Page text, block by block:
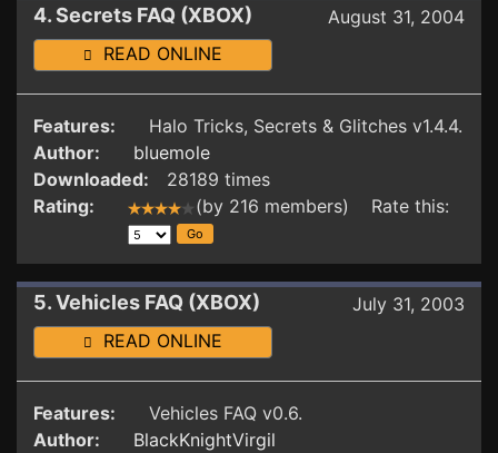
4. Secrets FAQ (XBOX)
August 31, 2004
READ ONLINE
Features:
Halo Tricks, Secrets & Glitches v1.4.4.
Author:
bluemole
Downloaded:
28189 times
Rating:
(by 216 members) Rate this:
5. Vehicles FAQ (XBOX)
July 31, 2003
READ ONLINE
Features:
Vehicles FAQ v0.6.
Author:
BlackKnightVirgil